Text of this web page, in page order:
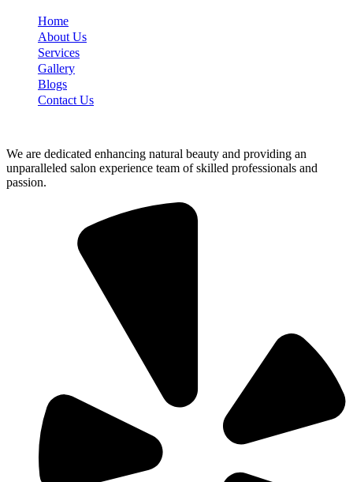
Home
About Us
Services
Gallery
Blogs
Contact Us
We are dedicated enhancing natural beauty and providing an
unparalleled salon experience team of skilled professionals and
passion.